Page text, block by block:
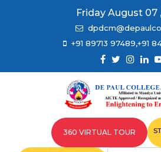
Friday August 07
+91 89713 97489,+91
360 VIRTUAL TOUR